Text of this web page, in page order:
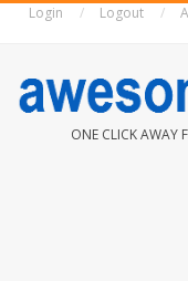
Login Logout
ONE CLICK AWAY